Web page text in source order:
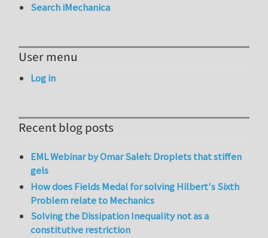
Search iMechanica
User menu
Log in
Recent blog posts
EML Webinar by Omar Saleh: Droplets that stiffen
gels
How does Fields Medal for solving Hilbert's Sixth
Problem relate to Mechanics
Solving the Dissipation Inequality not as a
constitutive restriction